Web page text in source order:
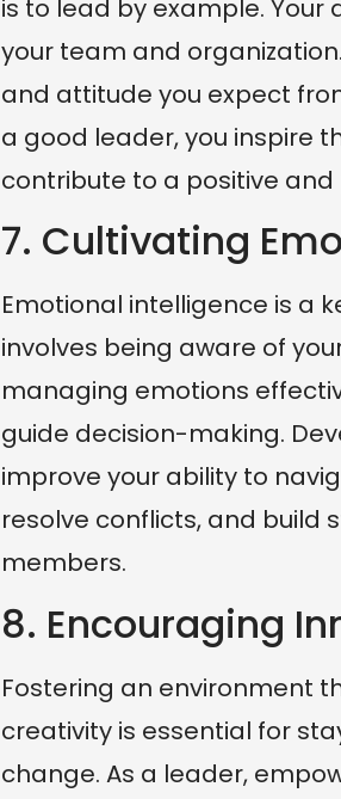
is to lead by example.
your team and
and attitude you expect
a good leader, you inspire
contribute to a positive
7. Cultivating
Emotional intelligence is a
involves being aware of
managing emotions
guide decision-making.
improve your ability to
resolve conflicts, and build
members.
8. Encouraging
Fostering an environment
creativity is essential for
change. As a leader,